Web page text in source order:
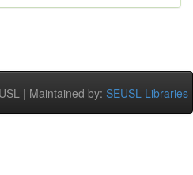
| Maintained by: SEUSL Libraries